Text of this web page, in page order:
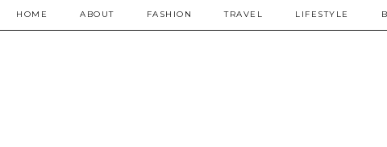
HOME ABOUT FASHION TRAVEL LIFESTYLE